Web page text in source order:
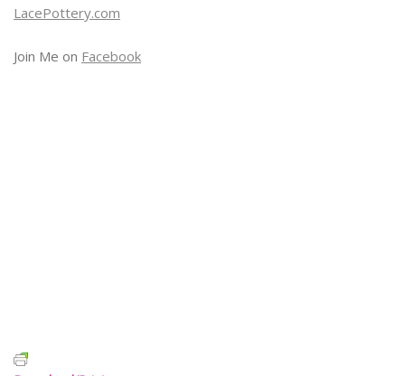
LacePottery.com
Join Me on Facebook